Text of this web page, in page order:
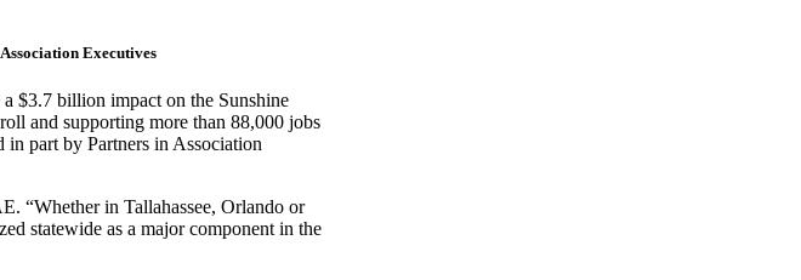
Executives
$3.7 billion impact on the Sunshine
and supporting more than 88,000 jobs
in part by Partners in Association
“Whether in Tallahassee, Orlando or
statewide as a major component in the